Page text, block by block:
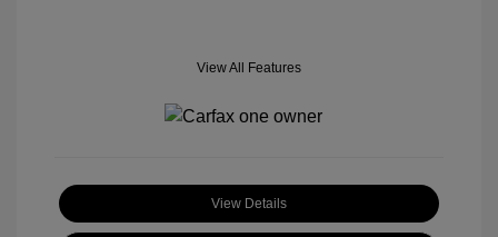
View All Features
View Details